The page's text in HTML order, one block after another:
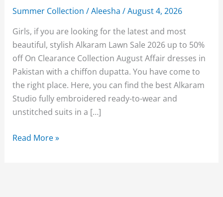
Summer Collection /Aleesha/August 4, 2026
Girls, if you are looking for the latest and most
beautiful, stylish Alkaram Lawn Sale 2026 up to 50%
off On Clearance Collection August Affair dresses in
Pakistan with a chiffon dupatta. You have come to
the right place. Here, you can find the best Alkaram
Studio fully embroidered ready-to-wear and
unstitched suits in a […]
Alkaram
Read More »